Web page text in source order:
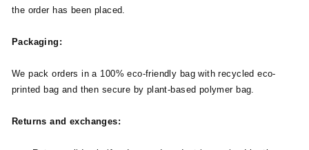
the order has been placed.
Packaging:
We pack orders in a 100% eco-friendly bag with recycled eco-
printed bag and then secure by plant-based polymer bag.
Returns and exchanges: